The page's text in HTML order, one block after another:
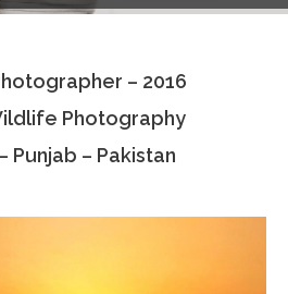
– 2016
Photography
Punjab – Pakistan